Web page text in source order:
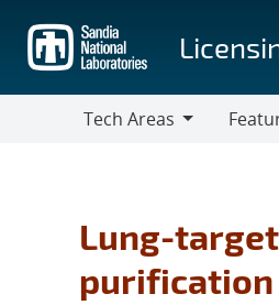
main
content
Tech Areas
Lung-
purification